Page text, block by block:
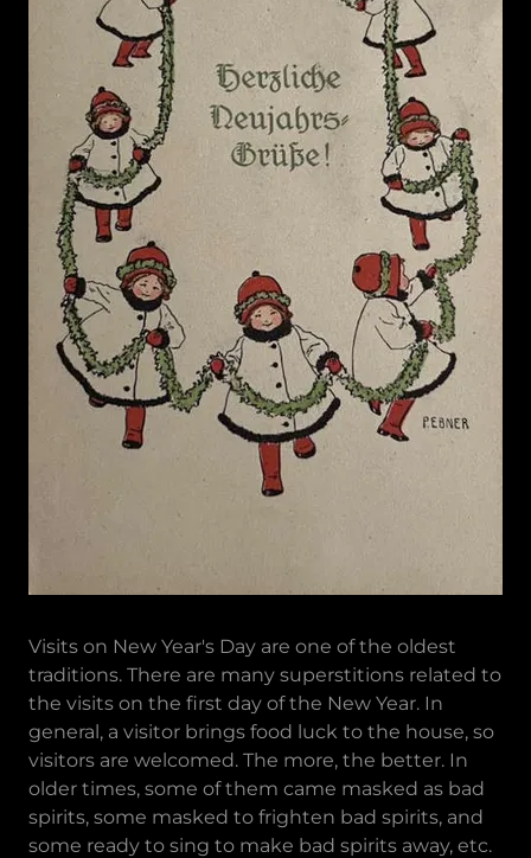
Visits on New Year's Day are one of the oldest
traditions. There are many superstitions related to
the visits on the first day of the New Year. In
general, a visitor brings food luck to the house, so
visitors are welcomed. The more, the better. In
older times, some of them came masked as bad
spirits, some masked to frighten bad spirits, and
some ready to sing to make bad spirits away, etc.